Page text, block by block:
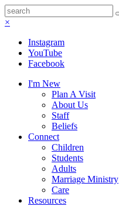
×
Instagram
YouTube
Facebook
I'm New
Plan A Visit
About Us
Staff
Beliefs
Connect
Children
Students
Adults
Marriage Ministry
Care
Resources